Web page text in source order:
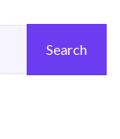
Search